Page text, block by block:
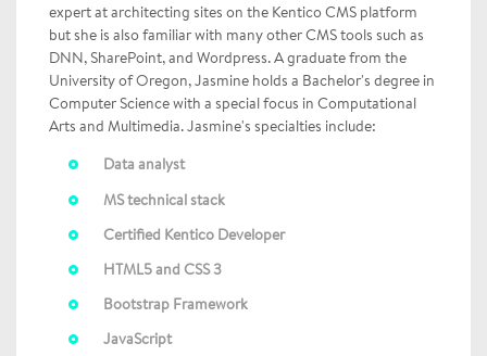
expert at architecting sites on the Kentico CMS platform
but she is also familiar with many other CMS tools such as
DNN, SharePoint, and Wordpress. A graduate from the
University of Oregon, Jasmine holds a Bachelor's degree in
Computer Science with a special focus in Computational
Arts and Multimedia. Jasmine's specialties include:
Data analyst
MS technical stack
Certified Kentico Developer
HTML5 and CSS 3
Bootstrap Framework
JavaScript